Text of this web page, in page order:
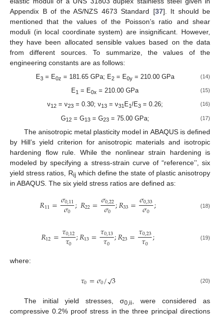
Appendix B of the AS/NZS 4673 Standard [37]. It should be
mentioned that the values of the Poisson’s ratio and shear
moduli (in local coordinate system) are insignificant. However,
they have been allocated sensible values based on the data
from different sources. To summarize, the values of the
engineering constants are as follows:
E3= E0z = 181.65 GPa; E2= E0y= 210.00 GPa (14)
E1 = E0x = 210.00 GPa (15)
ν12= ν23= 0.30; ν13= ν31 E1/E3= 0.26; (16)
G12= G13= G23= 75.00 GPa; (17)
The anisotropic metal plasticity model in ABAQUS is defined
by Hill’s yield criterion for anisotropic materials and isotropic
hardening flow rule. While the nonlinear strain hardening is
modeled by specifying a stress-strain curve of “reference’’, six
yield stress ratios, Rij which define the state of plastic anisotropy
in ABAQUS. The six yield stress ratios are defined as:
𝑅11=𝜎0,11
𝜎0 ;𝑅22=𝜎0,22
𝜎0 ;𝑅33=𝜎0,33
𝜎0 ; (18)
𝑅12=𝜏0,12
𝜏0 ;𝑅13=𝜏0,13
𝜏0 ;𝑅23=𝜏0,23
𝜏0 ; (19)
where:
𝜏0=𝜎0/√3 (20)
The initial yield stresses, σ0,ii, were considered as
compressive 0.2% proof stress in the three principal directions